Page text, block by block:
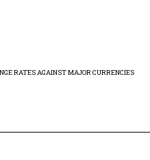
RATES AGAINST MAJOR CURRENCIES